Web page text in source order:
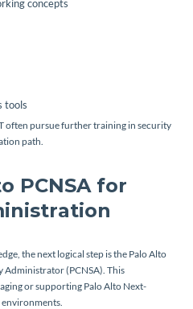
concepts
tools
often pursue further training in security
path.
PCNSA for
the next logical step is the Palo Alto
(PCNSA). This
or supporting Palo Alto Next-